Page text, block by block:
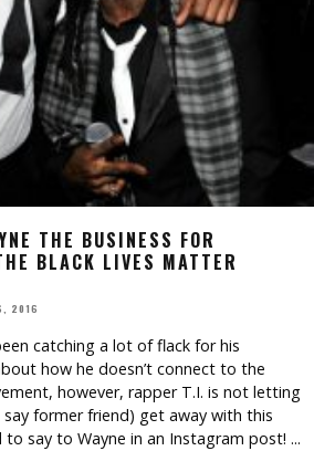
THE BUSINESS FOR
BLACK LIVES MATTER
2016
catching a lot of flack for his
how he doesn’t connect to the
however, rapper T.I. is not letting
former friend) get away with this
to say to Wayne in an Instagram post! ...